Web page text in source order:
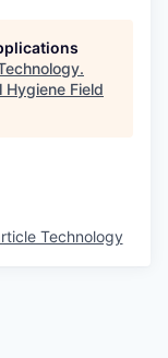
.
Hygiene Field
Technology